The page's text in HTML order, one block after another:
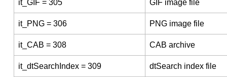
it_GIF = 305 GIF image file
it_PNG = 306 PNG image file
it_CAB = 308 CAB archive
it_dtSearchIndex = 309 dtSearch index file